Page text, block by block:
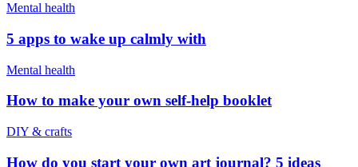
Mental health
5 apps to wake up calmly with
Mental health
How to make your own self-help booklet
DIY & crafts
How do you start your own art journal? 5 ideas